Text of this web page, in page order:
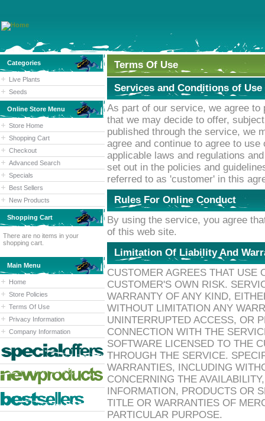
Categories
Live Plants
Seeds
Online Store Menu
Store Home
Shopping Cart
Checkout
Advanced Search
Specials
Best Sellers
New Products
Shopping Cart
There are no items in your
shopping cart.
Main Menu
Home
Store Policies
Terms Of Use
Privacy Information
Company Information
Terms Of Use
Services and Conditions of Use
As part of our service, we agree
that we may decide to offer,
published through the service, we
agree and continue to agree to
applicable laws and regulations
set out in the policies and
referred to as 'customer' in this
Rules For Online Conduct
By using the service, you agree
of this web site.
Limitation Of Liability And
CUSTOMER AGREES THAT USE
CUSTOMER'S OWN RISK.
WARRANTY OF ANY KIND,
WITHOUT LIMITATION ANY
UNINTERRUPTED ACCESS, OR
CONNECTION WITH THE
SOFTWARE LICENSED TO THE
THROUGH THE SERVICE.
WARRANTIES, INCLUDING
CONCERNING THE
INFORMATION, PRODUCTS OR
TITLE OR WARRANTIES OF
PARTICULAR PURPOSE.